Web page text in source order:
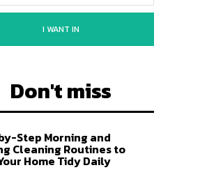
I WANT IN
Don't miss
Step Morning and
Cleaning Routines to
Home Tidy Daily